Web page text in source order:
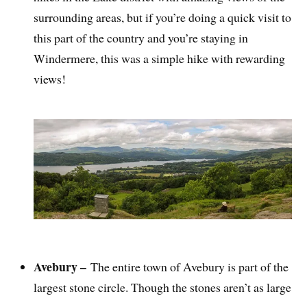
surrounding areas, but if you’re doing a quick visit to
this part of the country and you’re staying in
Windermere, this was a simple hike with rewarding
views!
Avebury –The entire town of Avebury is part of the
largest stone circle. Though the stones aren’t as large